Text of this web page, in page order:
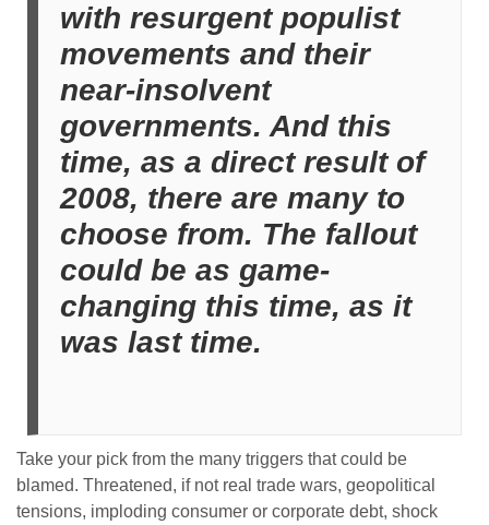
with resurgent populist
movements and their
near-insolvent
governments. And this
time, as a direct result of
2008, there are many to
choose from. The fallout
could be as game-
changing this time, as it
was last time.
Take your pick from the many triggers that could be
blamed. Threatened, if not real trade wars, geopolitical
tensions, imploding consumer or corporate debt, shock